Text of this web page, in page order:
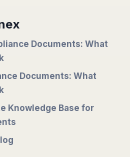
Documents: What
Documents: What
Knowledge Base for